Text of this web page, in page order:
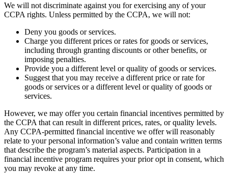
We will not discriminate against you for exercising any of your
CCPA rights. Unless permitted by the CCPA, we will not:
Deny you goods or services.
Charge you different prices or rates for goods or services,
including through granting discounts or other benefits, or
imposing penalties.
Provide you a different level or quality of goods or services.
Suggest that you may receive a different price or rate for
goods or services or a different level or quality of goods or
services.
However, we may offer you certain financial incentives permitted by
the CCPA that can result in different prices, rates, or quality levels.
Any CCPA-permitted financial incentive we offer will reasonably
relate to your personal information’s value and contain written terms
that describe the program’s material aspects. Participation in a
financial incentive program requires your prior opt in consent, which
you may revoke at any time.